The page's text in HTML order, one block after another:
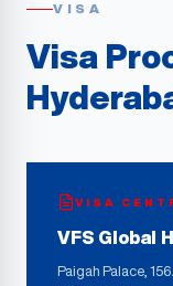
VISA
Visa
VISA
VFS Global
Paigah Palace,